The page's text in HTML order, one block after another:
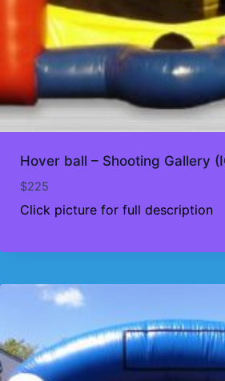
Hover ball – Shooting Gallery
$225
Click picture for full description